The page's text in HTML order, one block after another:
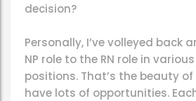
decision?
Personally, I’ve volleyed back
NP role to the RN role in
positions. That’s the beauty
have lots of opportunities.